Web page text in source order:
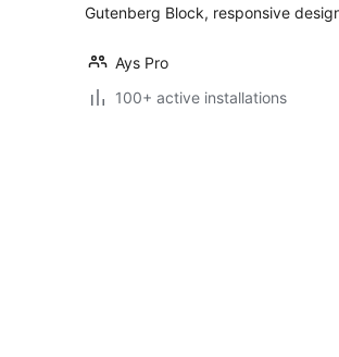
Gutenberg Block, responsive
Ays Pro
100+ active installations